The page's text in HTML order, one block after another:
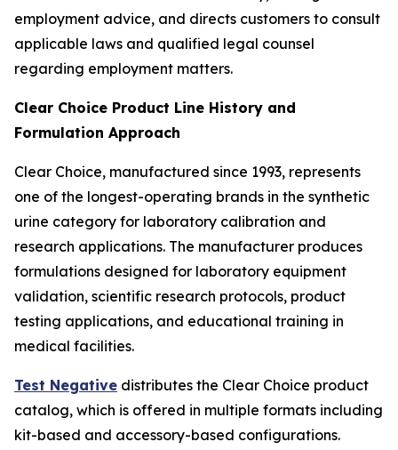
employment advice, and directs customers to consult
applicable laws and qualified legal counsel
regarding employment matters.
Clear Choice Product Line History and
Formulation Approach
Clear Choice, manufactured since 1993, represents
one of the longest-operating brands in the synthetic
urine category for laboratory calibration and
research applications. The manufacturer produces
formulations designed for laboratory equipment
validation, scientific research protocols, product
testing applications, and educational training in
medical facilities.
Test Negative distributes the Clear Choice product
catalog, which is offered in multiple formats including
kit-based and accessory-based configurations.